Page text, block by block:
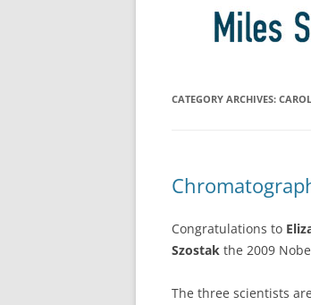
CATEGORY ARCHIVES:
Congratulations to
Szostak the 2009
The three scientists